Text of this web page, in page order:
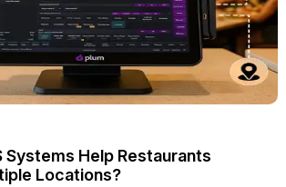
Systems Help Restaurants
Locations?